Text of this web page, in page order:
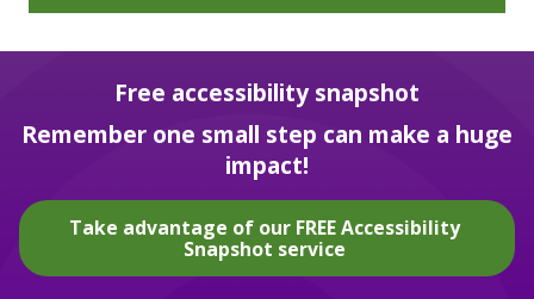
Free accessibility snapshot
Remember one small step can make a huge
impact!
Take advantage of our FREE Accessibility
Snapshot service